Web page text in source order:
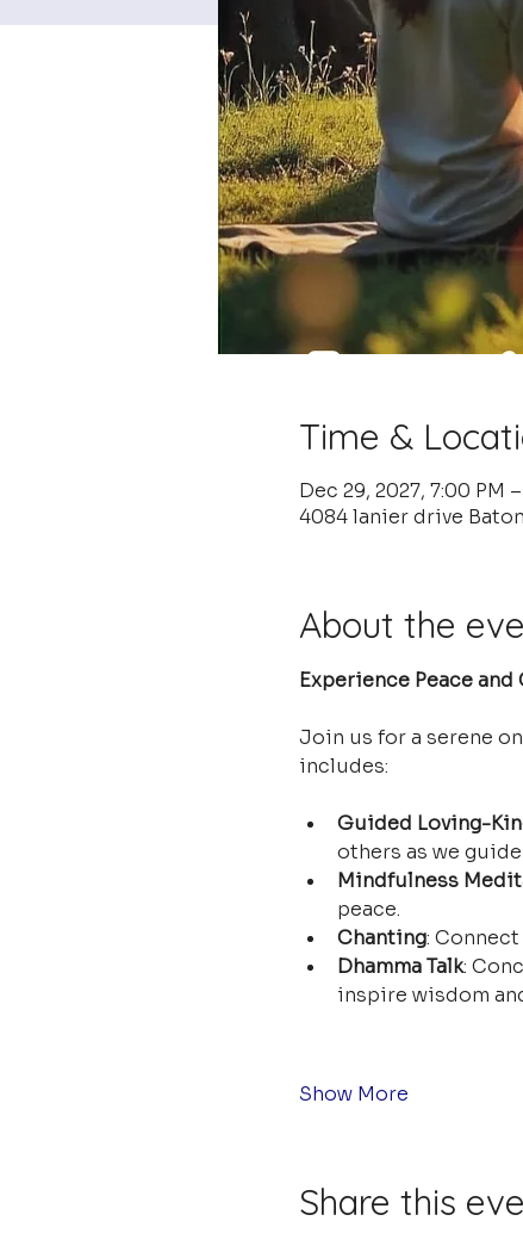
Time &
Dec 29, 2027, 7:00 PM
4084 lanier drive
About the
Experience Peace
Join us for a serene
includes:
Guided Loving-
others as we
Mindfulness
peace.
Chanting:
Dhamma Talk:
inspire wisdom
Show More
Share this